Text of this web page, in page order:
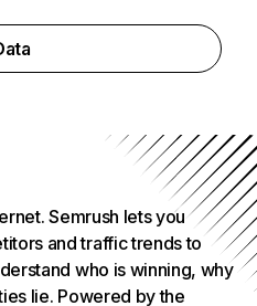
Semrush lets you
and traffic trends to
who is winning, why
lie. Powered by the